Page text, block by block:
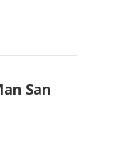
San